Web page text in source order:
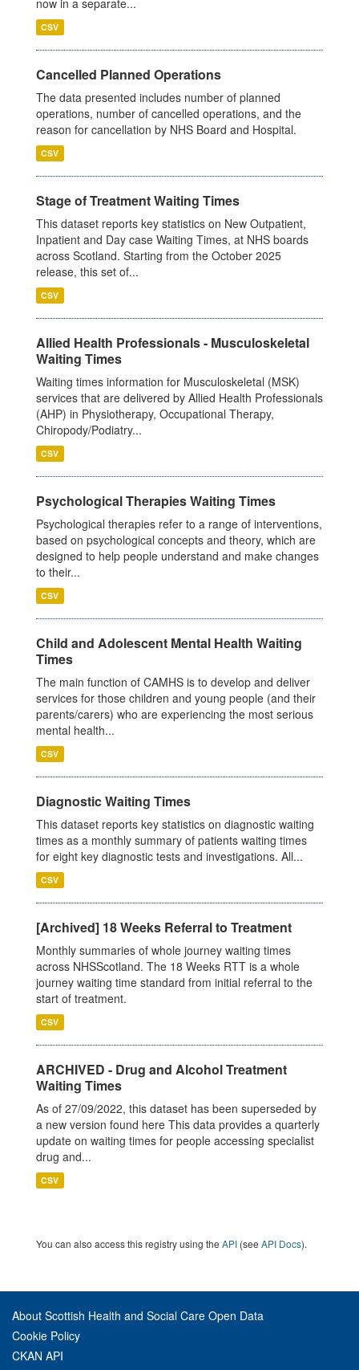
now in a separate...
CSV
Cancelled Planned Operations
The data presented includes number of planned
operations, number of cancelled operations, and the
reason for cancellation by NHS Board and Hospital.
CSV
Stage of Treatment Waiting Times
This dataset reports key statistics on New Outpatient,
Inpatient and Day case Waiting Times, at NHS boards
across Scotland. Starting from the October 2025
release, this set of...
CSV
Allied Health Professionals - Musculoskeletal
Waiting Times
Waiting times information for Musculoskeletal (MSK)
services that are delivered by Allied Health Professionals
(AHP) in Physiotherapy, Occupational Therapy,
Chiropody/Podiatry...
CSV
Psychological Therapies Waiting Times
Psychological therapies refer to a range of interventions,
based on psychological concepts and theory, which are
designed to help people understand and make changes
to their...
CSV
Child and Adolescent Mental Health Waiting
Times
The main function of CAMHS is to develop and deliver
services for those children and young people (and their
parents/carers) who are experiencing the most serious
mental health...
CSV
Diagnostic Waiting Times
This dataset reports key statistics on diagnostic waiting
times as a monthly summary of patients waiting times
for eight key diagnostic tests and investigations. All...
CSV
[Archived] 18 Weeks Referral to Treatment
Monthly summaries of whole journey waiting times
across NHSScotland. The 18 Weeks RTT is a whole
journey waiting time standard from initial referral to the
start of treatment.
CSV
ARCHIVED - Drug and Alcohol Treatment
Waiting Times
As of 27/09/2022, this dataset has been superseded by
a new version found here This data provides a quarterly
update on waiting times for people accessing specialist
drug and...
CSV
You can also access this registry using the API (see API Docs).
About Scottish Health and Social Care Open Data
Cookie Policy
CKAN API